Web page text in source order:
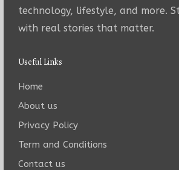
technology, lifestyle, and more.
with real stories that matter.
Useful Links
Home
About us
Privacy Policy
Term and Conditions
Contact us